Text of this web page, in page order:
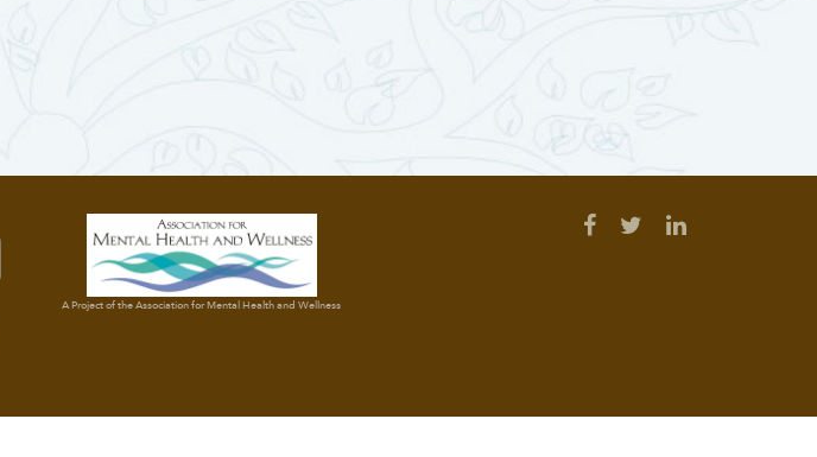
A Project of the Association for Mental Health and Wellness